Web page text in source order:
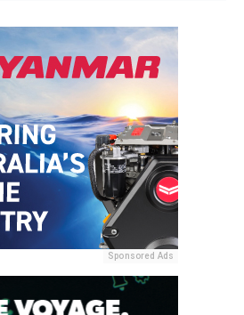
Sponsored Ads